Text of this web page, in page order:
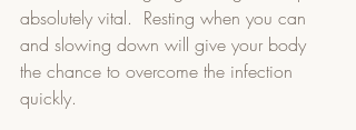
absolutely vital.  Resting when you can
and slowing down will give your body
the chance to overcome the infection
quickly.